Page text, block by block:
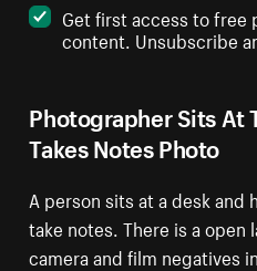
Photographer Sits At
Takes Notes Photo
A person sits at a desk and
take notes. There is a
camera and film negatives
Get first access to free
content. Unsubscribe